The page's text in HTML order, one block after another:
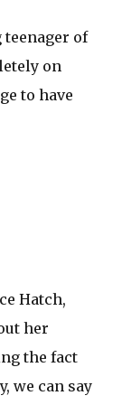
teenager of
on
to have
Hatch,
her
the fact
we can say